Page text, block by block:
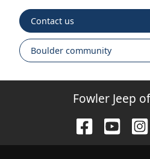
Contact us
Boulder community
Fowler Jeep